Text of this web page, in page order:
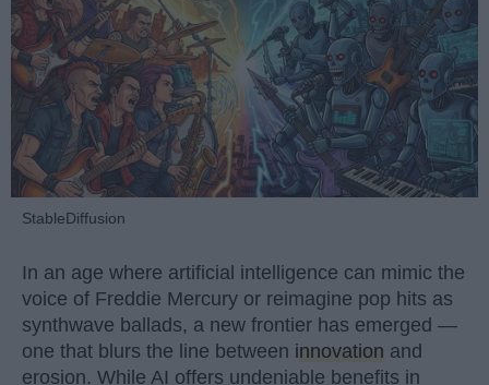
StableDiffusion
In an age where artificial intelligence can mimic the
voice of Freddie Mercury or reimagine pop hits as
synthwave ballads, a new frontier has emerged —
one that blurs the line between innovation and
erosion. While AI offers undeniable benefits in